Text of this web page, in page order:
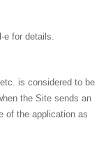
e for details.
is considered to be
the Site sends an
of the application as